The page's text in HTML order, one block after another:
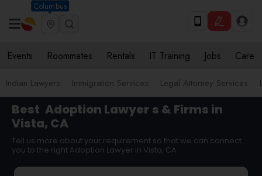
Columbus
Events Roommates Rentals IT Training Jobs Care
Indian Lawyers Immigration Services Legal Attorney Services
Best Adoption Lawyer s & Firms in
Vista, CA
Tell us more about your requirement so that we can connect
you to the right Adoption Lawyer in Vista, CA